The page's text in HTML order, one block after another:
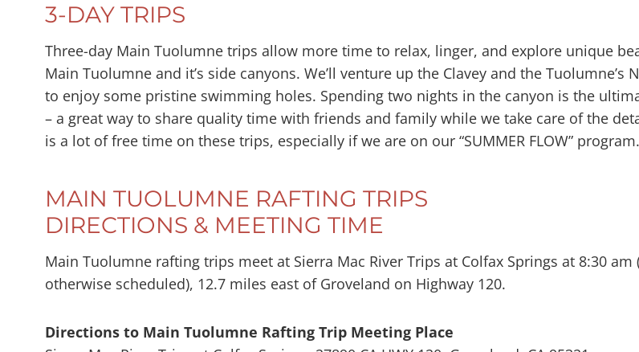
3-DAY TRIPS
Three-day Main Tuolumne trips allow more time to relax, linger, and explore unique
Main Tuolumne and it’s side canyons. We’ll venture up the Clavey and the Tuolumne’s
to enjoy some pristine swimming holes. Spending two nights in the canyon is the
– a great way to share quality time with friends and family while we take care of the
is a lot of free time on these trips, especially if we are on our “SUMMER FLOW” program.
MAIN TUOLUMNE RAFTING TRIPS
DIRECTIONS & MEETING TIME
Main Tuolumne rafting trips meet at Sierra Mac River Trips at Colfax Springs at 8:30 am
otherwise scheduled), 12.7 miles east of Groveland on Highway 120.
Directions to Main Tuolumne Rafting Trip Meeting Place